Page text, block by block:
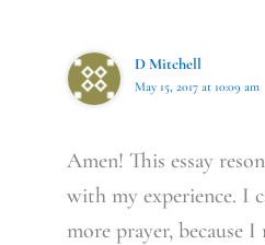
D Mitchell
May 15, 2017 at 10:09 am
Amen! This essay
with my experience. I
more prayer, because